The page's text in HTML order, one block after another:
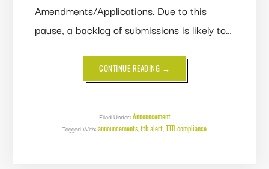
Amendments/Applications. Due to this
pause, a backlog of submissions is likely to…
CONTINUE READING ABOUT
GOVERNMENT
SHUTDOWN
SUBMIT
YOUR
LABELS,
→
Filed Under:Announcement
Tagged With:announcements,ttb alert,TTB compliance